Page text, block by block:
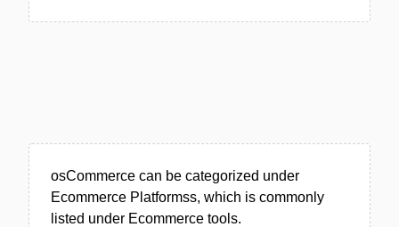
osCommerce can be categorized under
Ecommerce Platformss, which is commonly
listed under Ecommerce tools.